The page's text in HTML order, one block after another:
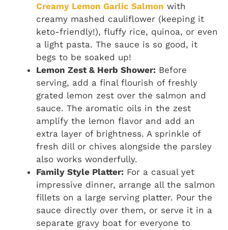
Creamy Lemon Garlic Salmon with
creamy mashed cauliflower (keeping it
keto-friendly!), fluffy rice, quinoa, or even
a light pasta. The sauce is so good, it
begs to be soaked up!
Lemon Zest & Herb Shower: Before
serving, add a final flourish of freshly
grated lemon zest over the salmon and
sauce. The aromatic oils in the zest
amplify the lemon flavor and add an
extra layer of brightness. A sprinkle of
fresh dill or chives alongside the parsley
also works wonderfully.
Family Style Platter: For a casual yet
impressive dinner, arrange all the salmon
fillets on a large serving platter. Pour the
sauce directly over them, or serve it in a
separate gravy boat for everyone to